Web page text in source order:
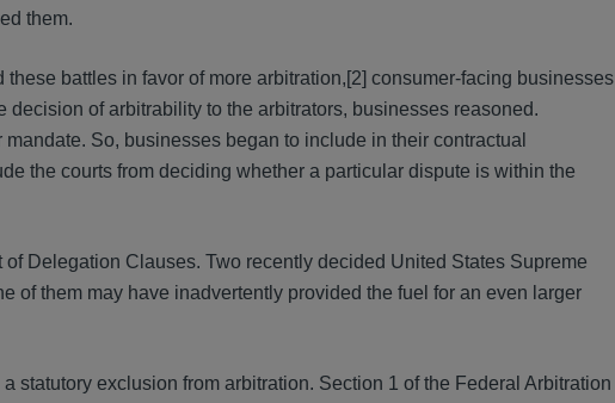
them.
battles in favor of more arbitration,[2] consumer-facing businesses
of arbitrability to the arbitrators, businesses reasoned.
So, businesses began to include in their contractual
the courts from deciding whether a particular dispute is within the
Delegation Clauses. Two recently decided United States Supreme
of them may have inadvertently provided the fuel for an even larger
statutory exclusion from arbitration. Section 1 of the Federal Arbitration